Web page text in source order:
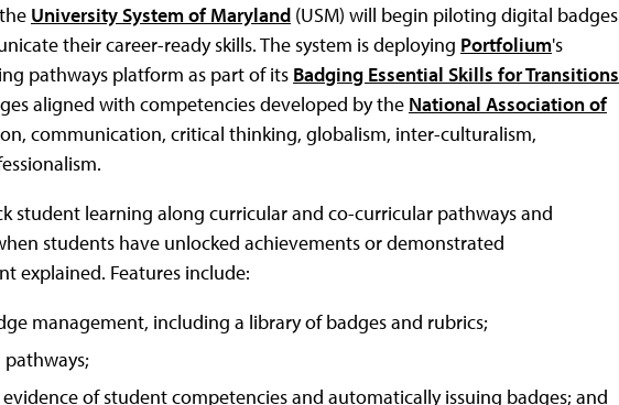
University System of Maryland (USM) will begin piloting digital badges
their career-ready skills. The system is deploying Portfolium's
pathways platform as part of its Badging Essential Skills for Transitions
aligned with competencies developed by the National Association of
communication, critical thinking, globalism, inter-culturalism,
student learning along curricular and co-curricular pathways and
students have unlocked achievements or demonstrated
explained. Features include:
management, including a library of badges and rubrics;
of student competencies and automatically issuing badges; and